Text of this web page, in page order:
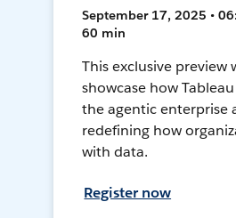
September 17, 2025 •
60 min
This exclusive preview
showcase how
the agentic enterprise
redefining how
with data.
Register now